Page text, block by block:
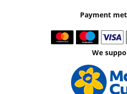
Payment
We